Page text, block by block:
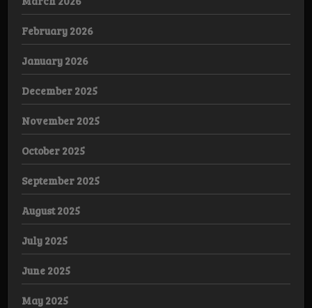
February 2026
January 2026
December 2025
November 2025
October 2025
September 2025
August 2025
July 2025
June 2025
May 2025